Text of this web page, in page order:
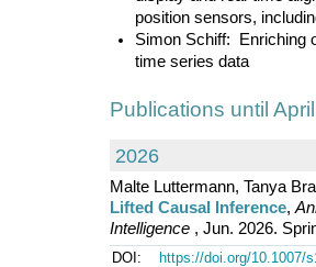
position sensors,
Simon Schiff: Enriching
time series data
Publications until
2026
Malte Luttermann, Tanya
Lifted Causal Inference,
Intelligence , Jun. 2026.
DOI:
https://doi.org/10.1007/